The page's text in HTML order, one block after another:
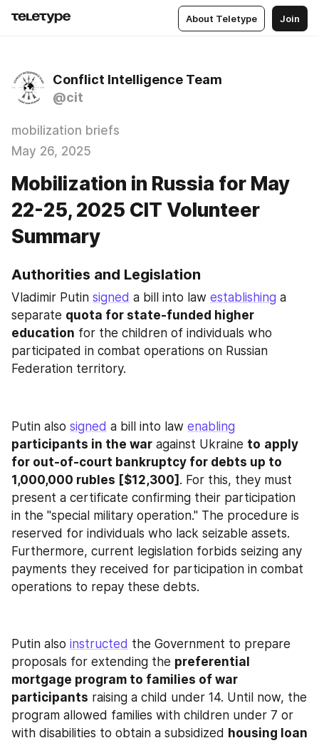
About Teletype Join
Conflict Intelligence Team
@cit
mobilization briefs
May 26, 2025
Mobilization in Russia for May
22-25, 2025 CIT Volunteer
Summary
Authorities and Legislation
Vladimir Putin signed a bill into law establishing a
separate quota for state-funded higher
education for the children of individuals who
participated in combat operations on Russian
Federation territory.
Putin also signed a bill into law enabling
participants in the war against Ukraine to apply
for out-of-court bankruptcy for debts up to
1,000,000 rubles [$12,300] . For this, they must
present a certificate confirming their participation
in the "special military operation." The procedure is
reserved for individuals who lack seizable assets.
Furthermore, current legislation forbids seizing any
payments they received for participation in combat
operations to repay these debts.
Putin also instructed the Government to prepare
proposals for extending the preferential
mortgage program to families of war
participants raising a child under 14. Until now, the
program allowed families with children under 7 or
with disabilities to obtain a subsidized housing loan